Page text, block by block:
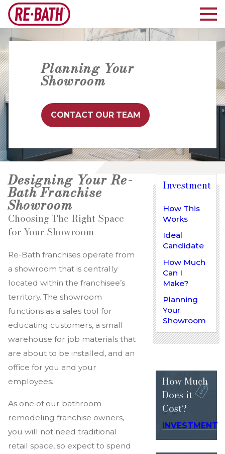
Planning Your
Showroom
CONTACT OUR TEAM
Designing Your Re-
Bath Franchise
Showroom
Choosing The Right Space
for Your Showroom
Re-Bath franchises operate from
a showroom that is centrally
located within the franchisee’s
territory. The showroom
functions as a sales tool for
educating customers, a small
warehouse for job materials that
are about to be installed, and an
office for you and your
employees.
As one of our bathroom
remodeling franchise owners,
you will not need traditional
retail space, so expect to spend
Investment
How This
Works
Ideal
Candidate
How Much
Can I
Make?
Planning
Your
Showroom
How Much
Does it
Cost?
INVESTMENT